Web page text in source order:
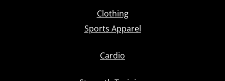
Clothing
Sports Apparel
Cardio